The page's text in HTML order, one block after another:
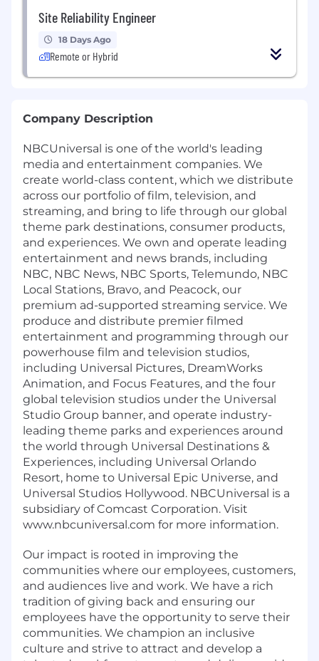
Site Reliability Engineer
18 Days Ago
Remote or Hybrid
Company Description
NBCUniversal is one of the world's leading
media and entertainment companies. We
create world-class content, which we distribute
across our portfolio of film, television, and
streaming, and bring to life through our global
theme park destinations, consumer products,
and experiences. We own and operate leading
entertainment and news brands, including
NBC, NBC News, NBC Sports, Telemundo, NBC
Local Stations, Bravo, and Peacock, our
premium ad-supported streaming service. We
produce and distribute premier filmed
entertainment and programming through our
powerhouse film and television studios,
including Universal Pictures, DreamWorks
Animation, and Focus Features, and the four
global television studios under the Universal
Studio Group banner, and operate industry-
leading theme parks and experiences around
the world through Universal Destinations &
Experiences, including Universal Orlando
Resort, home to Universal Epic Universe, and
Universal Studios Hollywood. NBCUniversal is a
subsidiary of Comcast Corporation. Visit
www.nbcuniversal.com for more information.
Our impact is rooted in improving the
communities where our employees, customers,
and audiences live and work. We have a rich
tradition of giving back and ensuring our
employees have the opportunity to serve their
communities. We champion an inclusive
culture and strive to attract and develop a